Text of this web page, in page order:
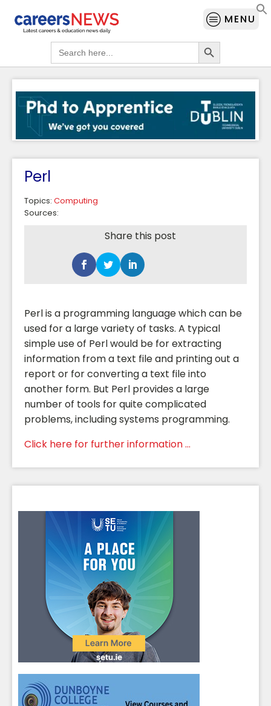
MENU
Search
for:
Search Button
Perl
Topics: Computing
Sources:
Share this post
Perl is a programming language which can be
used for a large variety of tasks. A typical
simple use of Perl would be for extracting
information from a text file and printing out a
report or for converting a text file into
another form. But Perl provides a large
number of tools for quite complicated
problems, including systems programming.
Click here for further information ...